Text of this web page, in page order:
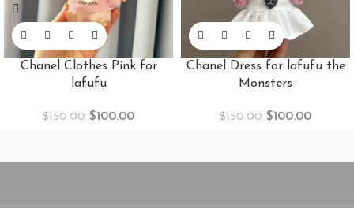
Chanel Clothes Pink for
lafufu
$150.00 $100.00
Chanel Dress for lafufu the
Monsters
$150.00 $100.00